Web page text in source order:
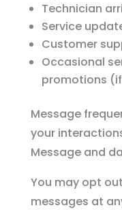
Technician
Service
Customer
Occasional
promotions
Message
your
Message and
You may opt
messages at